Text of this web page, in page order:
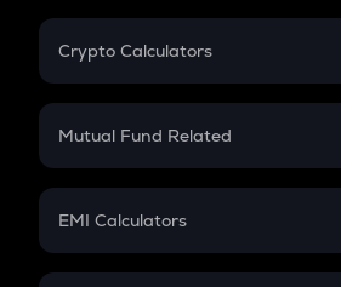
Crypto Calculators
Crypto SIP Calculator
Crypto Futures
Mutual Fund Related
Mutual Fund
EMI Calculators
EMI